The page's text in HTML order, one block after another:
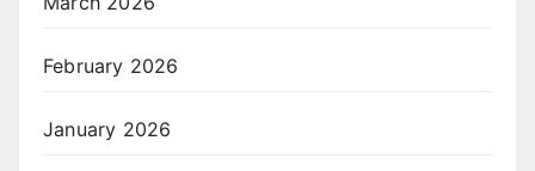
February 2026
January 2026